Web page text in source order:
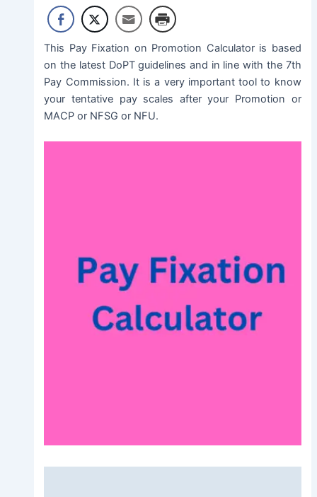
This Pay Fixation on Promotion Calculator is based
on the latest DoPT guidelines and in line with the 7th
Pay Commission. It is a very important tool to know
your tentative pay scales after your Promotion or
MACP or NFSG or NFU.